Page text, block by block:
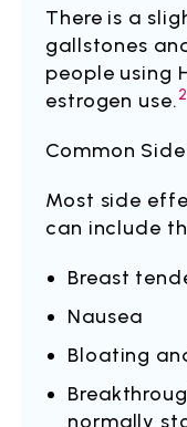
There is a
gallstones
people using
estrogen use.2
Common
Most side
can include
Breast
Nausea
Bloating
normally